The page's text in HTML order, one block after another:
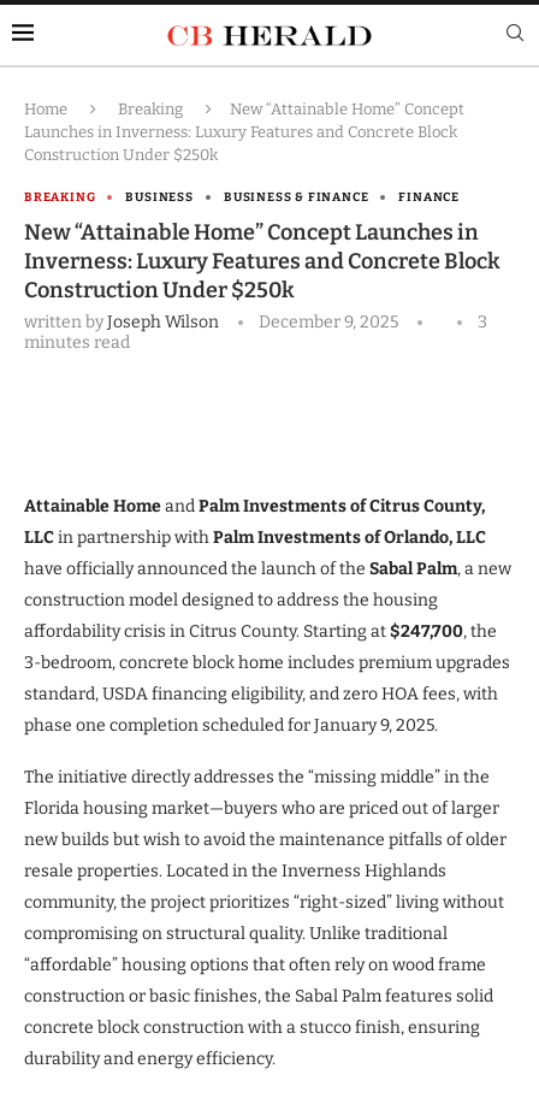
Home Breaking
New “Attainable Home” Concept
Launches in Inverness: Luxury Features and Concrete Block
Construction Under $250k
BREAKING BUSINESS BUSINESS & FINANCE FINANCE
New “Attainable Home” Concept Launches in
Inverness: Luxury Features and Concrete Block
Construction Under $250k
written byJoseph Wilson December 9, 2025
3
minutes read
Attainable HomeandPalm Investments of Citrus County,
LLCin partnership withPalm Investments of Orlando, LLC
have officially announced the launch of the Sabal Palm, a new
construction model designed to address the housing
affordability crisis in Citrus County. Starting at$247,700, the
3-bedroom, concrete block home includes premium upgrades
standard, USDA financing eligibility, and zero HOA fees, with
phase one completion scheduled for January 9, 2025.
The initiative directly addresses the “missing middle” in the
Florida housing market—buyers who are priced out of larger
new builds but wish to avoid the maintenance pitfalls of older
resale properties. Located in the Inverness Highlands
community, the project prioritizes “right-sized” living without
compromising on structural quality. Unlike traditional
“affordable” housing options that often rely on wood frame
construction or basic finishes, the Sabal Palm features solid
concrete block construction with a stucco finish, ensuring
durability and energy efficiency.